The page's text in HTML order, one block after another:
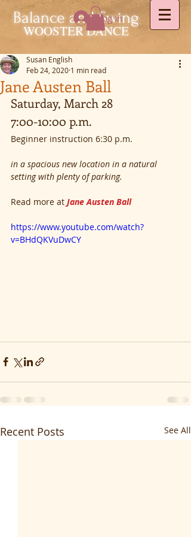
Balance and Swing
WOOSTER DANCE
Log In
Jane Austen Ball
Susan English
Feb 24, 2020 1 min read
Saturday, March 28
7:00-10:00 p.m.
Beginner instruction 6:30 p.m.
in a spacious new location in a natural
setting with plenty of parking.
Read more at Jane Austen Ball ​
https://www.youtube.com/watch?
v=BHdQKVuDwCY
Recent Posts See All